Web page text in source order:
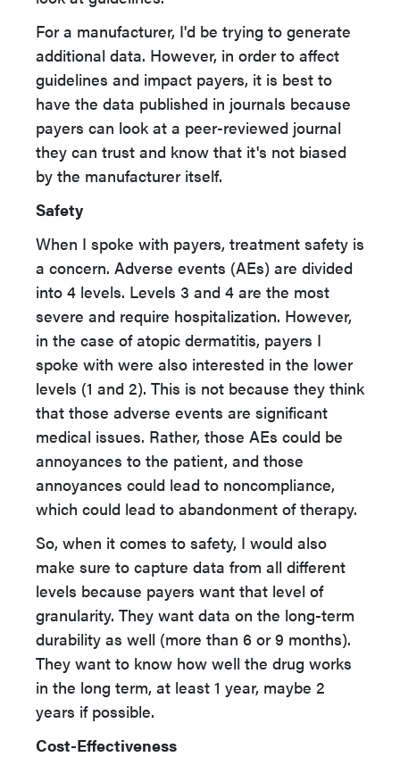
For a manufacturer, I'd be trying to generate
additional data. However, in order to affect
guidelines and impact payers, it is best to
have the data published in journals because
payers can look at a peer-reviewed journal
they can trust and know that it's not biased
by the manufacturer itself.
Safety
When I spoke with payers, treatment safety is
a concern. Adverse events (AEs) are divided
into 4 levels. Levels 3 and 4 are the most
severe and require hospitalization. However,
in the case of atopic dermatitis, payers I
spoke with were also interested in the lower
levels (1 and 2). This is not because they think
that those adverse events are significant
medical issues. Rather, those AEs could be
annoyances to the patient, and those
annoyances could lead to noncompliance,
which could lead to abandonment of therapy.
So, when it comes to safety, I would also
make sure to capture data from all different
levels because payers want that level of
granularity. They want data on the long-term
durability as well (more than 6 or 9 months).
They want to know how well the drug works
in the long term, at least 1 year, maybe 2
years if possible.
Cost-Effectiveness